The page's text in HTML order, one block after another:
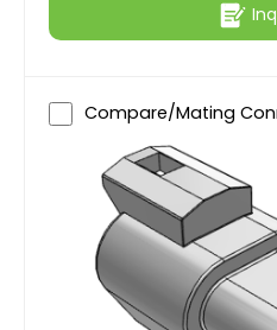
Compare/Mating